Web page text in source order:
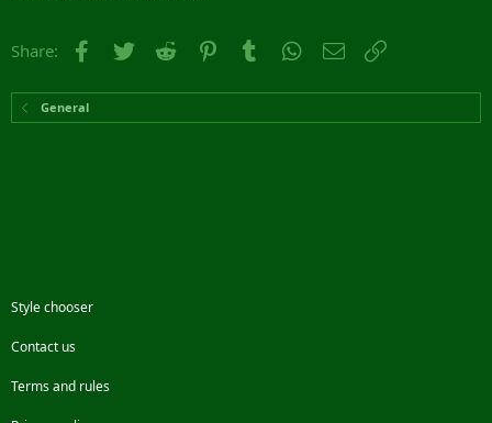
Share: Facebook
Twitter Reddit PinterestTumblr WhatsApp
Email
General
Style chooser
Contact us
Terms and rules